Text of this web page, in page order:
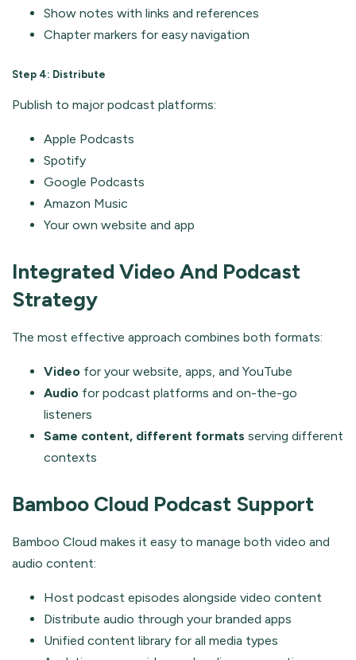
Show notes with links and references
Chapter markers for easy navigation
Step 4: Distribute
Publish to major podcast platforms:
Apple Podcasts
Spotify
Google Podcasts
Amazon Music
Your own website and app
Integrated Video And Podcast
Strategy
The most effective approach combines both formats:
Video for your website, apps, and YouTube
Audio for podcast platforms and on-the-go
listeners
Same content, different formats serving different
contexts
Bamboo Cloud Podcast Support
Bamboo Cloud makes it easy to manage both video and
audio content:
Host podcast episodes alongside video content
Distribute audio through your branded apps
Unified content library for all media types